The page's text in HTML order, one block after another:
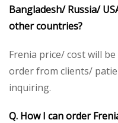
Bangladesh/ Russia/
other countries?
Frenia price/ cost will
order from clients/
inquiring.
Q. How I can order